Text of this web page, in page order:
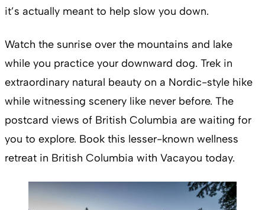
it’s actually meant to help slow you down.
Watch the sunrise over the mountains and lake
while you practice your downward dog. Trek in
extraordinary natural beauty on a Nordic-style hike
while witnessing scenery like never before. The
postcard views of British Columbia are waiting for
you to explore. Book this lesser-known wellness
retreat in British Columbia with Vacayou today.